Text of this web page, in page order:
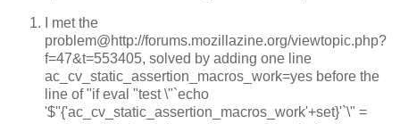
I met the
problem@http://forums.mozillazine.org/viewtopic.php?
f=47&t=553405, solved by adding one line
ac_cv_static_assertion_macros_work=yes before the
line of "if eval "test \"`echo
'$''{'ac_cv_static_assertion_macros_work'+set}'`\" =